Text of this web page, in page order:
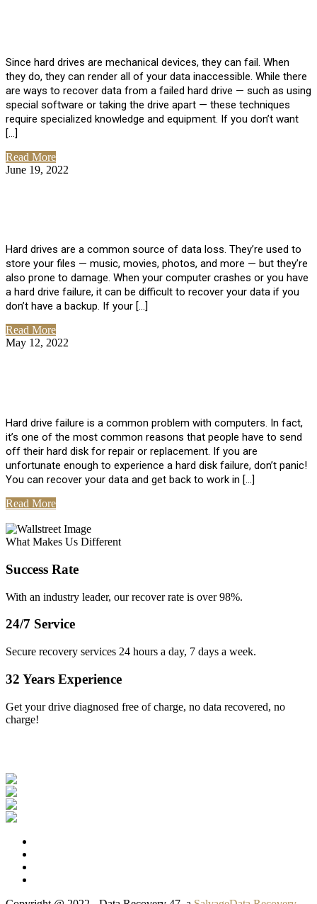
Since hard drives are mechanical devices, they can fail. When
they do, they can render all of your data inaccessible. While there
are ways to recover data from a failed hard drive — such as using
special software or taking the drive apart — these techniques
require specialized knowledge and equipment. If you don’t want
[…]
Read More
June 19, 2022
Hard drives are a common source of data loss. They’re used to
store your files — music, movies, photos, and more — but they’re
also prone to damage. When your computer crashes or you have
a hard drive failure, it can be difficult to recover your data if you
don’t have a backup. If your […]
Read More
May 12, 2022
Hard drive failure is a common problem with computers. In fact,
it’s one of the most common reasons that people have to send
off their hard disk for repair or replacement. If you are
unfortunate enough to experience a hard disk failure, don’t panic!
You can recover your data and get back to work in […]
Read More
What Makes Us Different
Success Rate
With an industry leader, our recover rate is over 98%.
24/7 Service
Secure recovery services 24 hours a day, 7 days a week.
32 Years Experience
Get your drive diagnosed free of charge, no data recovered, no
charge!